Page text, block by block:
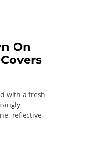
On
with a fresh
reflective